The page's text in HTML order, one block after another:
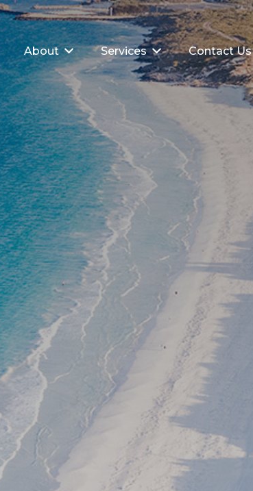
About Services Contact Us